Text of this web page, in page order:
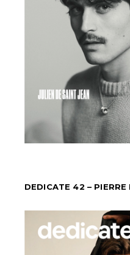
DEDICATE 42 – PIERRE